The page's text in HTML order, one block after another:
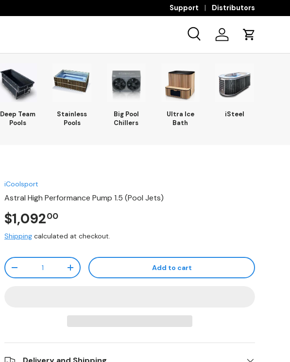
Support Distributors
Search Log in Cart
Deep Team
Pools
Stainless
Pools
Big Pool
Chillers
Ultra Ice
Bath
iSteel
iCoolsport
Astral High Performance Pump 1.5 (Pool Jets)
$1,09200
Shipping calculated at checkout.
Qty
-
+ Add to cart